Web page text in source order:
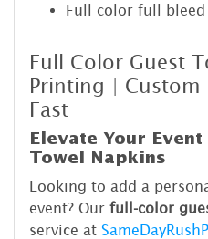
Full color full bleed
Full Color Guest
Printing | Custom
Fast
Elevate Your
Towel Napkins
Looking to add a
event? Our full-color
service at